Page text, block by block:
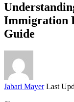
Immigration
Guide
Posted
Jabari Mayer Last